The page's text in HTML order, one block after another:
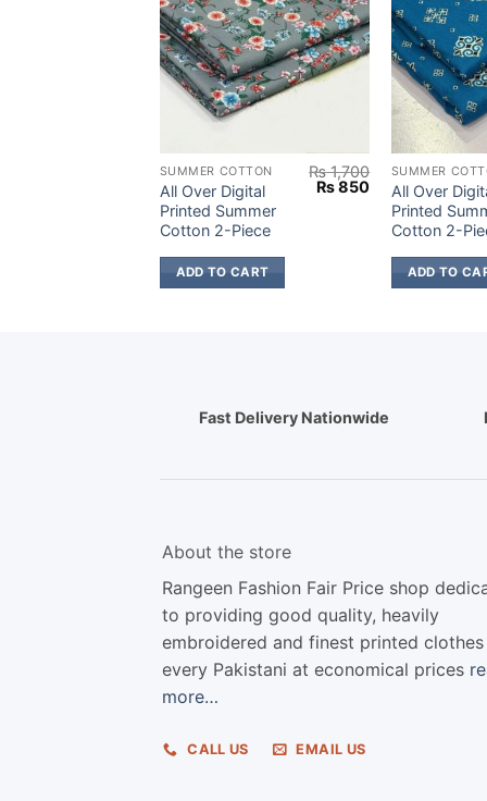
SUMMER COTTON
All Over Digital
Printed Summer
Cotton 2-Piece
₨1,700
Original
₨850Current
price
₨ 850.
ADD TO CART
SUMMER
All Over
Printed
Cotton 2-
ADD TO
Current
price
₨ 850.
Fast Delivery Nationwide
About the store
Rangeen Fashion Fair Price shop
to providing good quality, heavily
embroidered and finest printed
every Pakistani at economical prices
more…
CALL US EMAIL US